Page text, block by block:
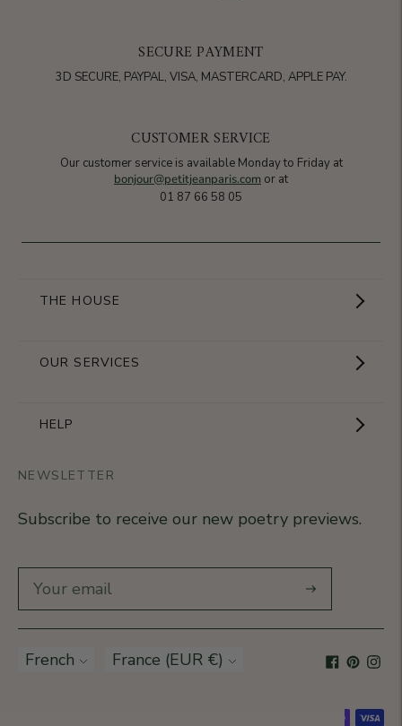
SECURE PAYMENT
3D SECURE, PAYPAL, VISA, MASTERCARD, APPLE PAY.
CUSTOMER SERVICE
Our customer service is available Monday to Friday at
bonjour@petitjeanparis.com or at
01 87 66 58 05
THE HOUSE
Showroom
OUR SERVICES
Become a partner
Business Gifts
Our stores
HELP
Returns
Rétractation
NEWSLETTER
Subscribe to receive our new poetry previews.
Subscribe
Language
French Currency
France (EUR €)